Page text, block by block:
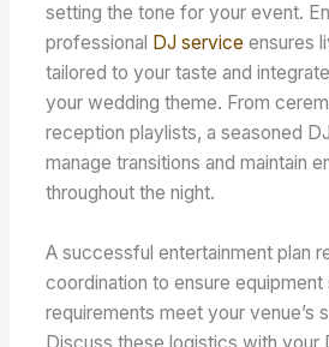
setting the tone for your event.
professional DJ service ensures
tailored to your taste and
your wedding theme. From
reception playlists, a seasoned
manage transitions and maintain
throughout the night.
A successful entertainment plan
coordination to ensure equipment
requirements meet your venue’s